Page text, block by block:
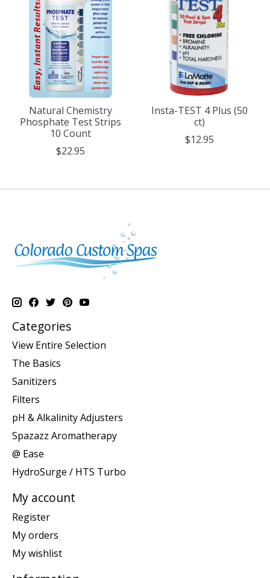
Natural Chemistry
Phosphate Test Strips
10 Count
$22.95
Insta-TEST 4 Plus (50
ct)
$12.95
Categories
View Entire Selection
The Basics
Sanitizers
Filters
pH & Alkalinity Adjusters
Spazazz Aromatherapy
@ Ease
HydroSurge / HTS Turbo
My account
Register
My orders
My wishlist